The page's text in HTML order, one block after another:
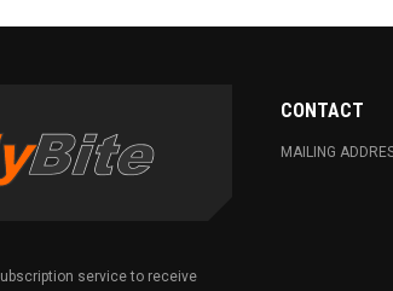
service to receive
CONTACT
MAILING